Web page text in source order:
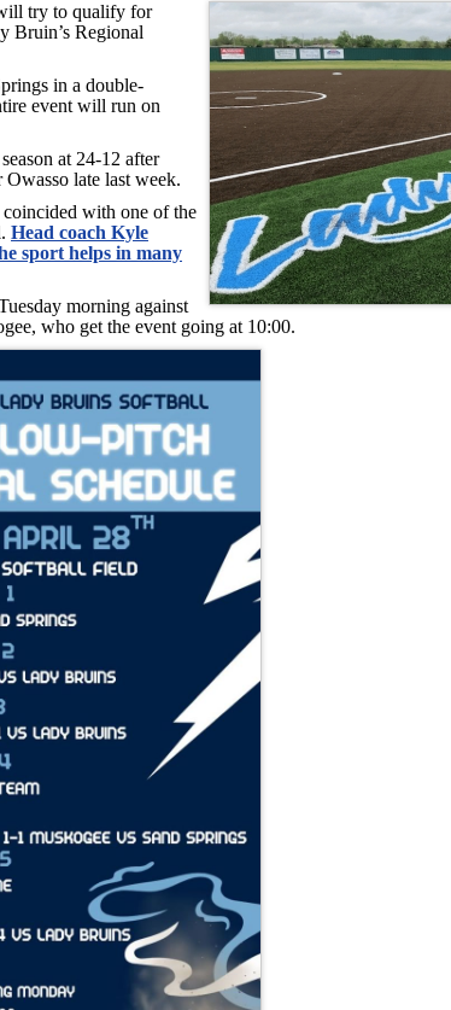
try to qualify for
Bruin’s Regional
in a double-
event will run on
at 24-12 after
late last week.
with one of the
Head coach Kyle
sport helps in many
morning against
who get the event going at 10:00.